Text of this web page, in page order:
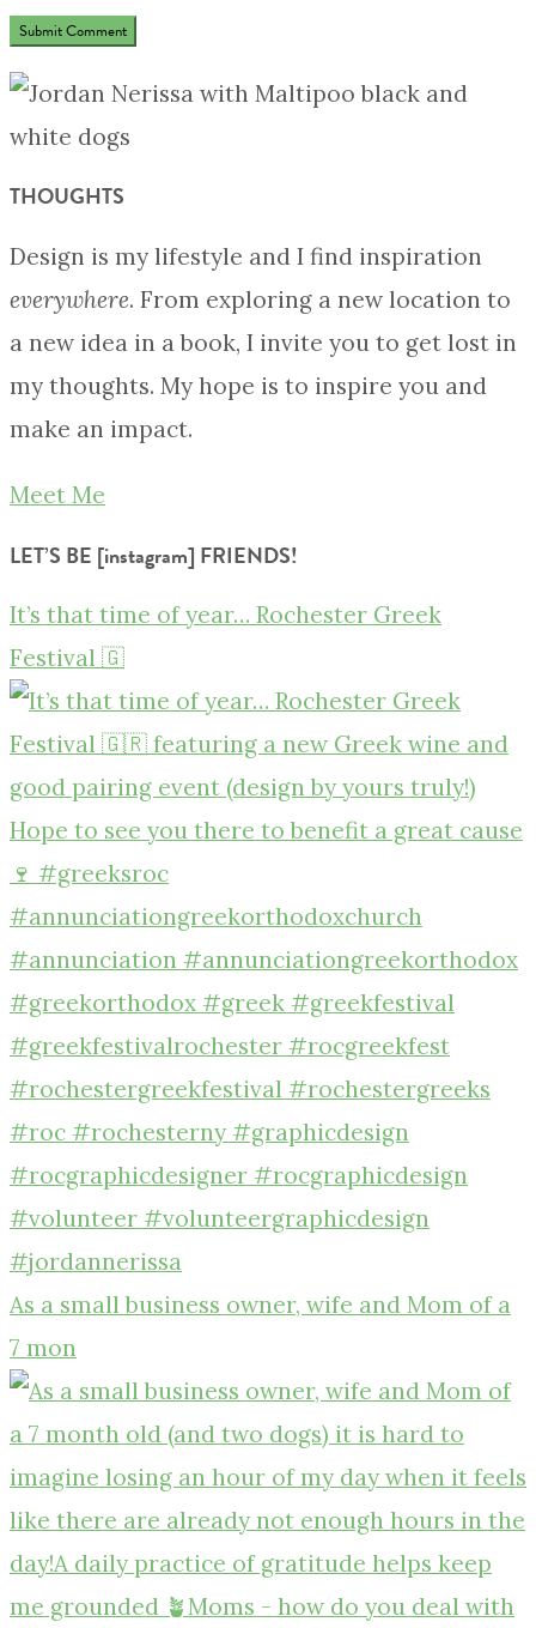
THOUGHTS
Design is my lifestyle and I find inspiration
everywhere. From exploring a new location to
a new idea in a book, I invite you to get lost in
my thoughts. My hope is to inspire you and
make an impact.
Meet Me
LET’S BE [instagram] FRIENDS!
It’s that time of year… Rochester Greek
Festival 🇬
As a small business owner, wife and Mom of a
7 mon